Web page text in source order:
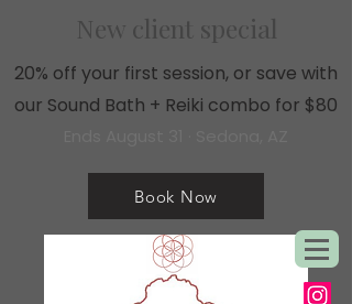
New client special
20% off your first session, or save with
our Sound Bath + Reiki combo for $80
Book Now